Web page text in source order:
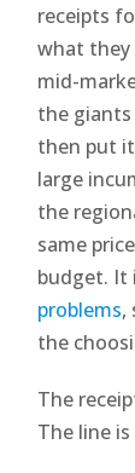
receipts
what they
mid-
the
then put
large
the
same
budget. It
problems,
the
The
The line